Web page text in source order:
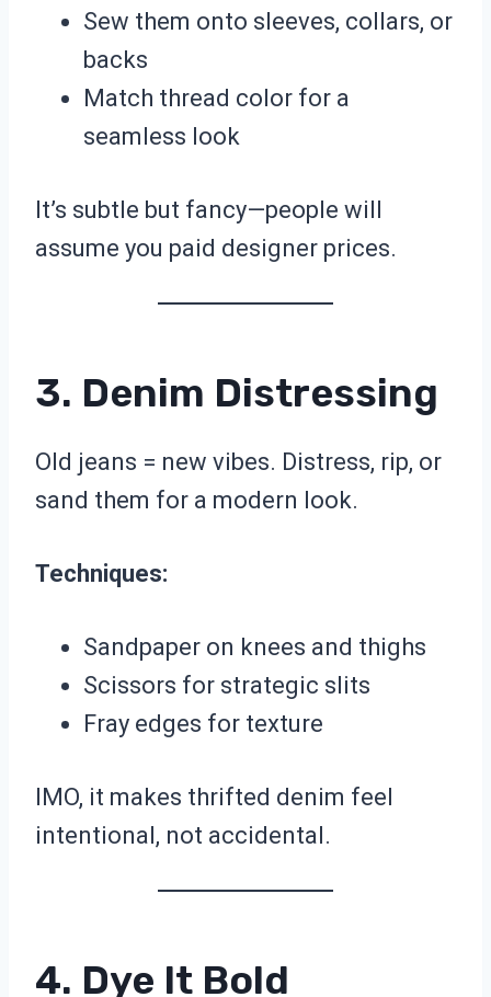
Sew them onto sleeves, collars, or
backs
Match thread color for a
seamless look
It’s subtle but fancy—people will
assume you paid designer prices.
3. Denim Distressing
Old jeans = new vibes. Distress, rip, or
sand them for a modern look.
Techniques:
Sandpaper on knees and thighs
Scissors for strategic slits
Fray edges for texture
IMO, it makes thrifted denim feel
intentional, not accidental.
4. Dye It Bold